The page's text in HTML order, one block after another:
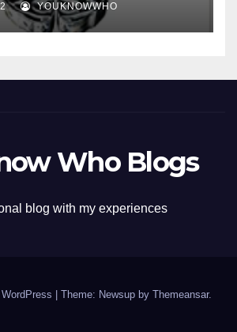
YOUKNOWWHO
Who Blogs
blog with my experiences
Theme: Newsup by Themeansar.